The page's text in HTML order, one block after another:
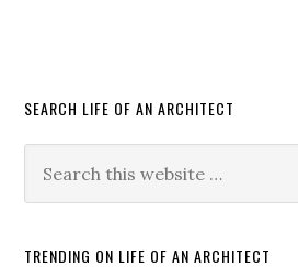
SEARCH LIFE OF AN ARCHITECT
TRENDING ON LIFE OF AN ARCHITECT